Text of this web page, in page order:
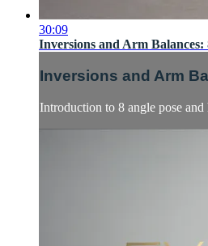
30:09
Inversions and Arm Balances:
Inversions and Arm
Introduction to 8 angle pose and